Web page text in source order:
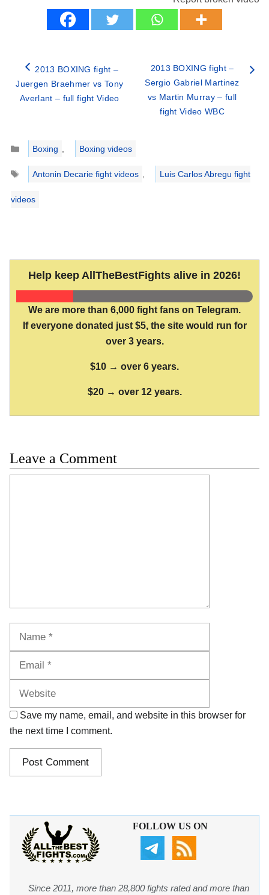
2013 BOXING fight –
Juergen Braehmer vs Tony
Averlant – full fight Video
2013 BOXING fight –
Sergio Gabriel Martinez
vs Martin Murray – full
fight Video WBC
Categories
Boxing
Boxing videos
Tags
Antonin Decarie fight videos Luis Carlos Abregu fight
videos
Help keep AllTheBestFights alive in 2026!
We are more than 6,000 fight fans on Telegram.
If everyone donated just $5, the site would run for
over 3 years.
$10 → over 6 years.
$20 → over 12 years.
Leave a Comment
Save my name, email, and website in this browser for
the next time I comment.
FOLLOW US ON
Since 2011, more than 28,800 fights rated and more than